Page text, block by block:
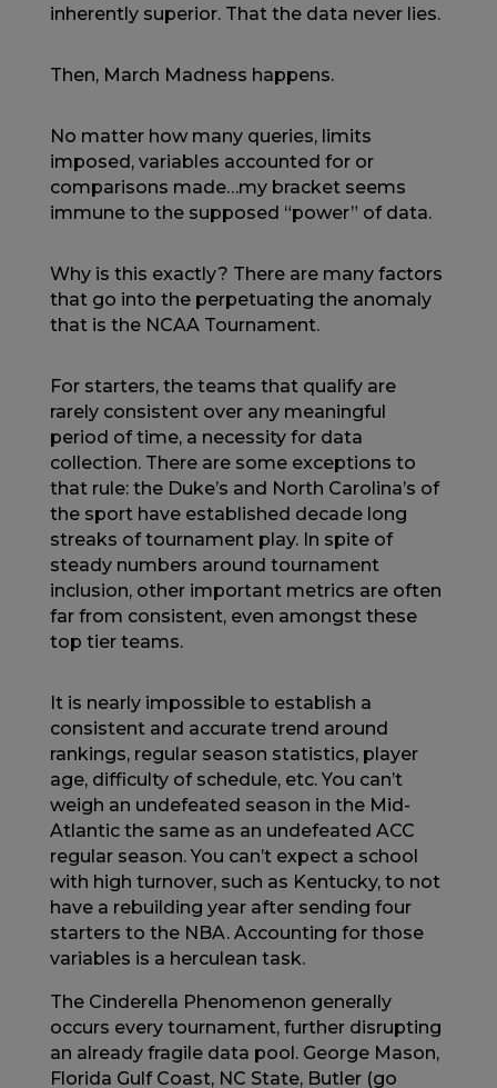
inherently superior. That the data never lies.
Then, March Madness happens.
No matter how many queries, limits
imposed, variables accounted for or
comparisons made…my bracket seems
immune to the supposed “power” of data.
Why is this exactly? There are many factors
that go into the perpetuating the anomaly
that is the NCAA Tournament.
For starters, the teams that qualify are
rarely consistent over any meaningful
period of time, a necessity for data
collection. There are some exceptions to
that rule: the Duke’s and North Carolina’s of
the sport have established decade long
streaks of tournament play. In spite of
steady numbers around tournament
inclusion, other important metrics are often
far from consistent, even amongst these
top tier teams.
It is nearly impossible to establish a
consistent and accurate trend around
rankings, regular season statistics, player
age, difficulty of schedule, etc. You can’t
weigh an undefeated season in the Mid-
Atlantic the same as an undefeated ACC
regular season. You can’t expect a school
with high turnover, such as Kentucky, to not
have a rebuilding year after sending four
starters to the NBA. Accounting for those
variables is a herculean task.
The Cinderella Phenomenon generally
occurs every tournament, further disrupting
an already fragile data pool. George Mason,
Florida Gulf Coast, NC State, Butler (go